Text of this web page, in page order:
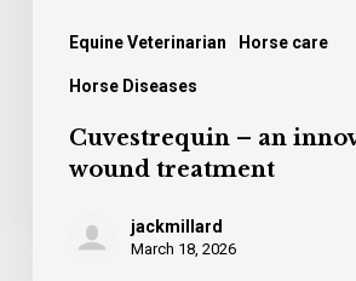
Equine Veterinarian Horse care
Horse Diseases
Cuvestrequin – an
wound treatment
jackmillard
March 18, 2026